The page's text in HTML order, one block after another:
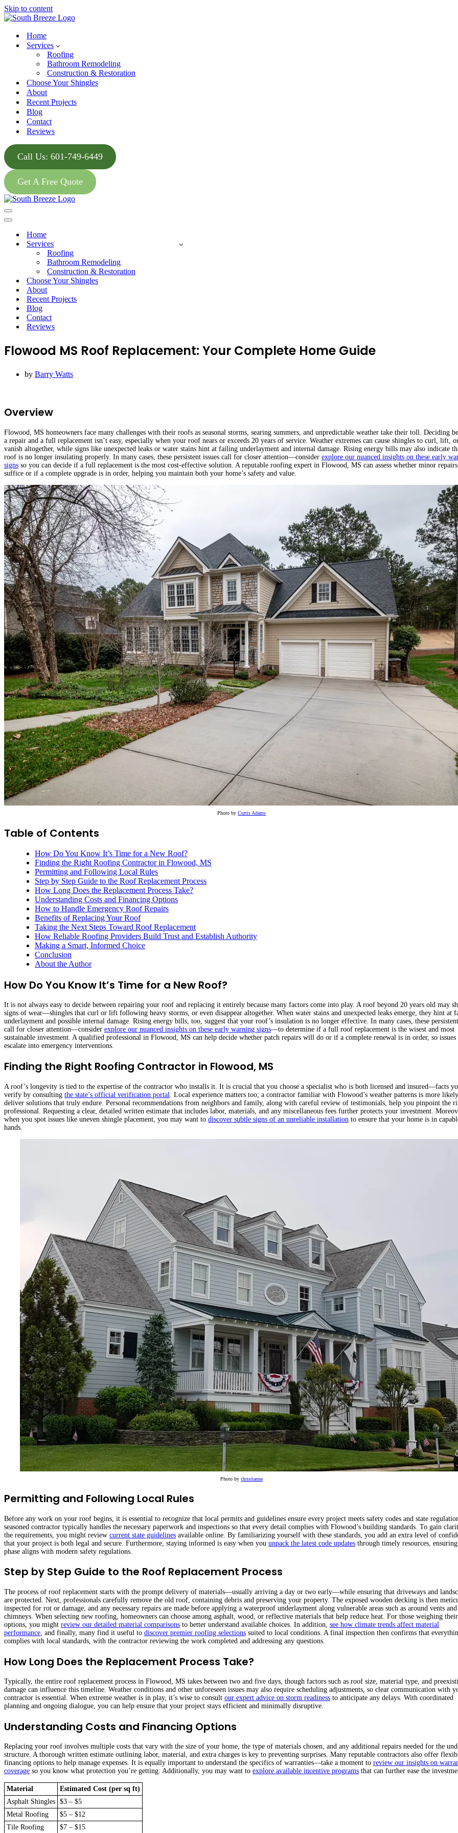
Skip to content
Home
Services
Roofing
Bathroom Remodeling
Construction & Restoration
Choose Your Shingles
About
Recent Projects
Blog
Contact
Reviews
Call Us: 601-749-6449
Get A Free Quote
Navigation
Menu
Navigation
Home
Services
Roofing
Bathroom Remodeling
Construction & Restoration
Choose Your Shingles
About
Recent Projects
Blog
Contact
Reviews
Flowood MS Roof Replacement: Your Complete Home Guide
by Barry Watts
Overview
Flowood, MS homeowners face many challenges with their roofs as seasonal storms, searing summers, and unpredictable weather take their toll. Deciding
a repair and a full replacement isn’t easy, especially when your roof nears or exceeds 20 years of service. Weather extremes can cause shingles to curl, lift,
vanish altogether, while signs like unexpected leaks or water stains hint at failing underlayment and internal damage. Rising energy bills may also indicate
roof is no longer insulating properly. In many cases, these persistent issues call for closer attention—consider explore our nuanced insights on these early
signs so you can decide if a full replacement is the most cost‐effective solution. A reputable roofing expert in Flowood, MS can assess whether minor
suffice or if a complete upgrade is in order, helping you maintain both your home’s safety and value.
Photo byCurtis Adams
Table of Contents
How Do You Know It’s Time for a New Roof?
Finding the Right Roofing Contractor in Flowood, MS
Permitting and Following Local Rules
Step by Step Guide to the Roof Replacement Process
How Long Does the Replacement Process Take?
Understanding Costs and Financing Options
How to Handle Emergency Roof Repairs
Benefits of Replacing Your Roof
Taking the Next Steps Toward Roof Replacement
How Reliable Roofing Providers Build Trust and Establish Authority
Making a Smart, Informed Choice
Conclusion
About the Author
How Do You Know It’s Time for a New Roof?
It is not always easy to decide between repairing your roof and replacing it entirely because many factors come into play. A roof beyond 20 years old may
signs of wear—shingles that curl or lift following heavy storms, or even disappear altogether. When water stains and unexpected leaks emerge, they hint at
underlayment and possible internal damage. Rising energy bills, too, suggest that your roof’s insulation is no longer effective. In many cases, these
call for closer attention—consider explore our nuanced insights on these early warning signs—to determine if a full roof replacement is the wisest and most
sustainable investment. A qualified professional in Flowood, MS can help decide whether patch repairs will do or if a complete renewal is in order, so issues
escalate into emergency interventions.
Finding the Right Roofing Contractor in Flowood, MS
A roof’s longevity is tied to the expertise of the contractor who installs it. It is crucial that you choose a specialist who is both licensed and insured—facts
verify by consulting the state’s official verification portal . Local experience matters too; a contractor familiar with Flowood’s weather patterns is more
deliver solutions that truly endure. Personal recommendations from neighbors and family, along with careful review of testimonials, help you pinpoint the
professional. Requesting a clear, detailed written estimate that includes labor, materials, and any miscellaneous fees further protects your investment.
when you spot issues like uneven shingle placement, you may want to discover subtle signs of an unreliable installation to ensure that your home is in
hands.
Photo bychristianne
Permitting and Following Local Rules
Before any work on your roof begins, it is essential to recognize that local permits and guidelines ensure every project meets safety codes and state
seasoned contractor typically handles the necessary paperwork and inspections so that every detail complies with Flowood’s building standards. To gain
the requirements, you might review current state guidelines available online. By familiarizing yourself with these standards, you add an extra level of
that your project is both legal and secure. Furthermore, staying informed is easy when you unpack the latest code updates through timely resources,
phase aligns with modern safety regulations.
Step by Step Guide to the Roof Replacement Process
The process of roof replacement starts with the prompt delivery of materials—usually arriving a day or two early—while ensuring that driveways and
are protected. Next, professionals carefully remove the old roof, containing debris and preserving your property. The exposed wooden decking is then
inspected for rot or damage, and any necessary repairs are made before applying a waterproof underlayment along vulnerable areas such as around vents and
chimneys. When selecting new roofing, homeowners can choose among asphalt, wood, or reflective materials that help reduce heat. For those weighing their
options, you might review our detailed material comparisons to better understand available choices. In addition, see how climate trends affect material
performance , and finally, many find it useful to discover premier roofing selections suited to local conditions. A final inspection then confirms that
complies with local standards, with the contractor reviewing the work completed and addressing any questions.
How Long Does the Replacement Process Take?
Typically, the entire roof replacement process in Flowood, MS takes between two and five days, though factors such as roof size, material type, and
damage can influence this timeline. Weather conditions and other unforeseen issues may also require scheduling adjustments, so clear communication with
contractor is essential. When extreme weather is in play, it’s wise to consult our expert advice on storm readiness to anticipate any delays. With coordinated
planning and ongoing dialogue, you can help ensure that your project stays efficient and minimally disruptive.
Understanding Costs and Financing Options
Replacing your roof involves multiple costs that vary with the size of your home, the type of materials chosen, and any additional repairs needed for the
structure. A thorough written estimate outlining labor, material, and extra charges is key to preventing surprises. Many reputable contractors also offer
financing options to help manage expenses. It is equally important to understand the specifics of warranties—take a moment to review our insights on
coverage so you know what protection you’re getting. Additionally, you may want to explore available incentive programs that can further ease the
Material
Estimated Cost (per sq ft)
Asphalt Shingles $3 – $5
Metal Roofing
$5 – $12
Tile Roofing
$7 – $15